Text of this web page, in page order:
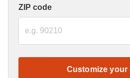
ZIP code
Customize your